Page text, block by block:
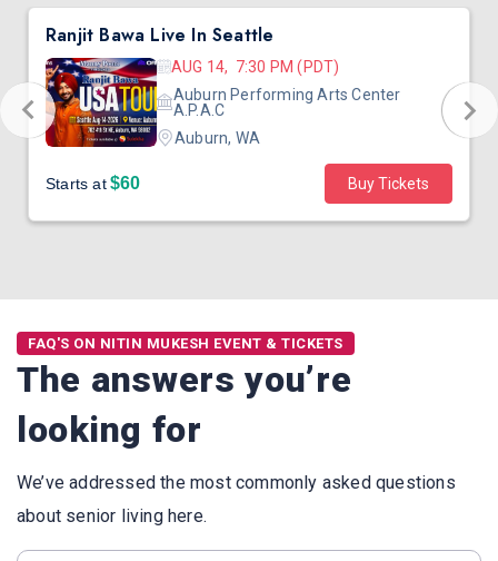
Ranjit Bawa Live In Seattle
AUG 14, 7:30 PM (PDT)
Auburn Performing Arts Center
A.P.A.C
Auburn, WA
Starts at$60 Buy Tickets
FAQ'S ON NITIN MUKESH EVENT & TICKETS
The answers you’re
looking for
We’ve addressed the most commonly asked questions
about senior living here.